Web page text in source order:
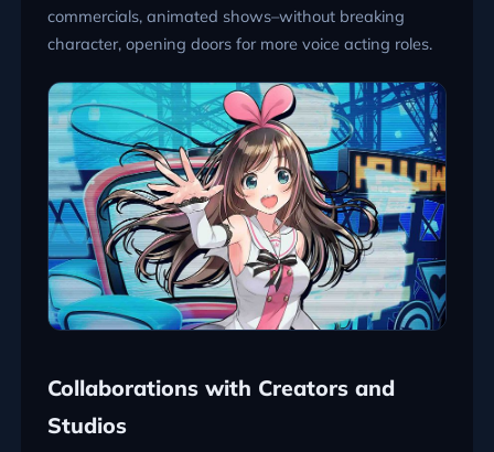
commercials, animated shows–without breaking
character, opening doors for more voice acting roles.
Collaborations with Creators and
Studios